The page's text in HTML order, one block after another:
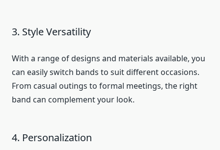
3. Style Versatility
With a range of designs and materials available, you
can easily switch bands to suit different occasions.
From casual outings to formal meetings, the right
band can complement your look.
4. Personalization